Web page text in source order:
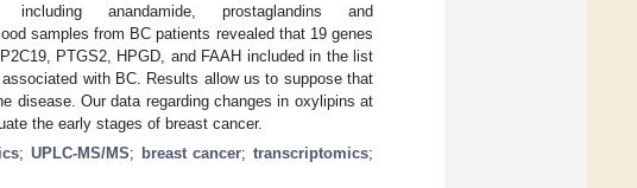
anandamide, prostaglandins and
samples from BC patients revealed that 19 genes
PTGS2, HPGD, and FAAH included in the list
with BC. Results allow us to suppose that
disease. Our data regarding changes in oxylipins at
the early stages of breast cancer.
; UPLC-MS/MS; breast cancer;transcriptomics;